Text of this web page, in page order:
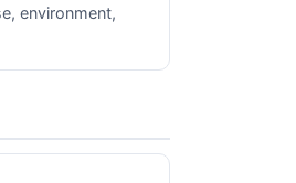
environment,